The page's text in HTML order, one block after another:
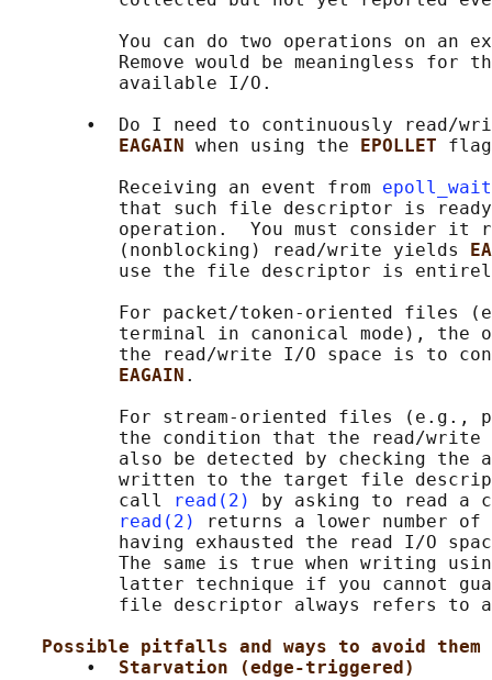
You can do two operations on an
Remove would be meaningless for
          available I/O.
•  Do I need to continuously read/
EAGAIN when using the EPOLLET
          Receiving an event from
that such file descriptor is
operation.  You must consider it
          (nonblocking) read/write yields
use the file descriptor is
For packet/token-oriented files
terminal in canonical mode), the
the read/write I/O space is to
EAGAIN .
For stream-oriented files (e.g.,
the condition that the read/write
also be detected by checking the
written to the target file
          call
read(2)
by asking to read a
read(2)
returns a lower number
having exhausted the read I/O
The same is true when writing
latter technique if you cannot
file descriptor always refers to
Possible pitfalls and ways to avoid them
       •
Starvation (edge-triggered)